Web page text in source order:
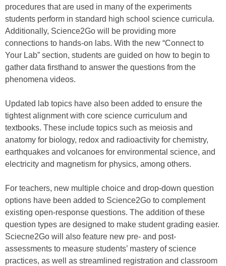
procedures that are used in many of the experiments
students perform in standard high school science curricula.
Additionally, Science2Go will be providing more
connections to hands-on labs. With the new “Connect to
Your Lab” section, students are guided on how to begin to
gather data firsthand to answer the questions from the
phenomena videos.
Updated lab topics have also been added to ensure the
tightest alignment with core science curriculum and
textbooks. These include topics such as meiosis and
anatomy for biology, redox and radioactivity for chemistry,
earthquakes and volcanoes for environmental science, and
electricity and magnetism for physics, among others.
For teachers, new multiple choice and drop-down question
options have been added to Science2Go to complement
existing open-response questions. The addition of these
question types are designed to make student grading easier.
Sciecne2Go will also feature new pre- and post-
assessments to measure students’ mastery of science
practices, as well as streamlined registration and classroom